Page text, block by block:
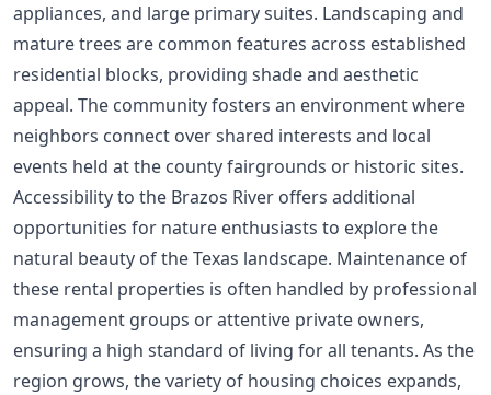
appliances, and large primary suites. Landscaping and
mature trees are common features across established
residential blocks, providing shade and aesthetic
appeal. The community fosters an environment where
neighbors connect over shared interests and local
events held at the county fairgrounds or historic sites.
Accessibility to the Brazos River offers additional
opportunities for nature enthusiasts to explore the
natural beauty of the Texas landscape. Maintenance of
these rental properties is often handled by professional
management groups or attentive private owners,
ensuring a high standard of living for all tenants. As the
region grows, the variety of housing choices expands,